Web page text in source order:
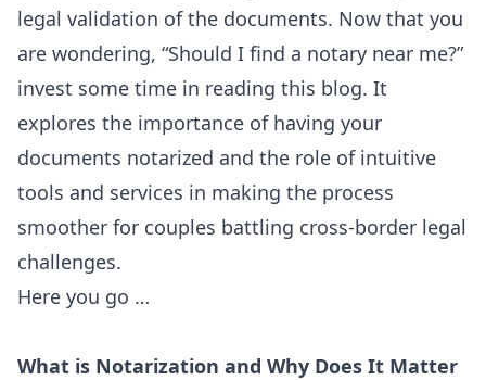
legal validation of the documents. Now that you
are wondering, “Should I find a notary near me?”
invest some time in reading this blog. It
explores the importance of having your
documents notarized and the role of intuitive
tools and services in making the process
smoother for couples battling cross-border legal
challenges.
Here you go …
What is Notarization and Why Does It Matter